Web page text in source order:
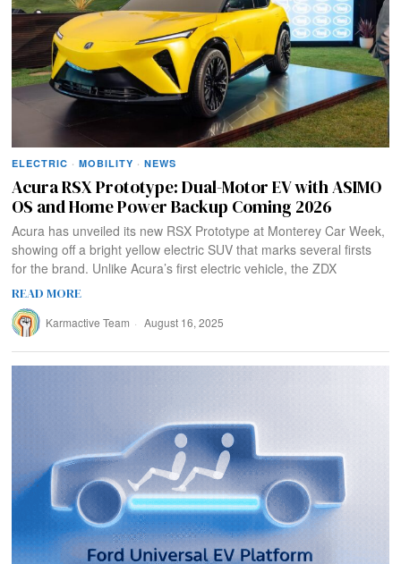
ELECTRIC · MOBILITY · NEWS
Acura RSX Prototype: Dual-Motor EV with ASIMO
OS and Home Power Backup Coming 2026
Acura has unveiled its new RSX Prototype at Monterey Car Week,
showing off a bright yellow electric SUV that marks several firsts
for the brand. Unlike Acura’s first electric vehicle, the ZDX
READ MORE
Karmactive Team August 16, 2025